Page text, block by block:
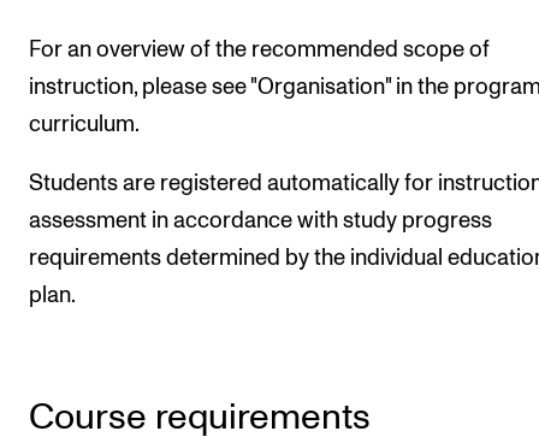
For an overview of the recommended scope of
instruction, please see "Organisation" in the
curriculum.
Students are registered automatically for
assessment in accordance with study progress
requirements determined by the individual
plan.
Course requirements